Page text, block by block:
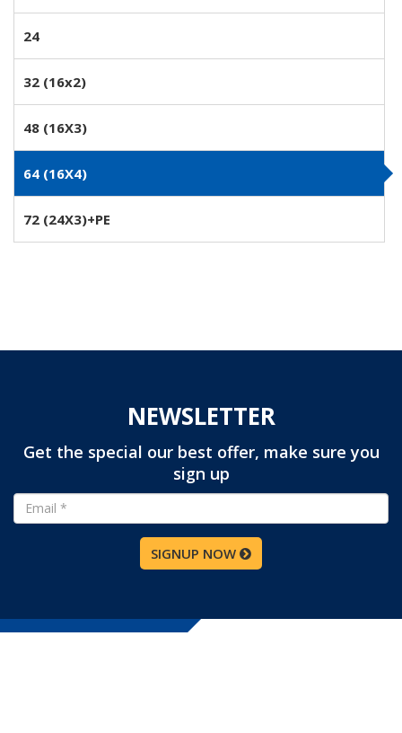
24
32 (16x2)
48 (16X3)
64 (16X4)
72 (24X3)+PE
NEWSLETTER
Get the special our best offer, make sure you
sign up
SIGNUP NOW